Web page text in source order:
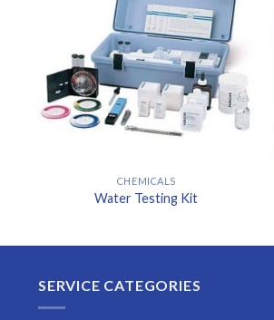
CHEMICALS
Water Testing Kit
SERVICE CATEGORIES